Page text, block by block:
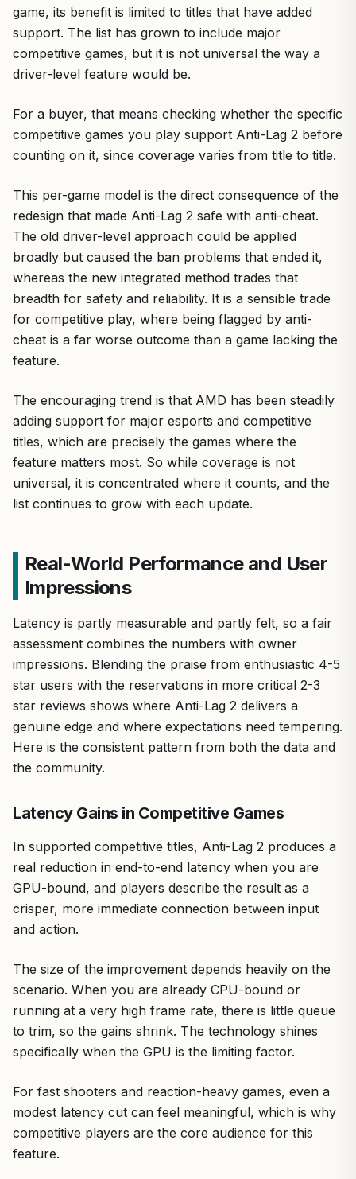
game, its benefit is limited to titles that have added
support. The list has grown to include major
competitive games, but it is not universal the way a
driver-level feature would be.
For a buyer, that means checking whether the specific
competitive games you play support Anti-Lag 2 before
counting on it, since coverage varies from title to title.
This per-game model is the direct consequence of the
redesign that made Anti-Lag 2 safe with anti-cheat.
The old driver-level approach could be applied
broadly but caused the ban problems that ended it,
whereas the new integrated method trades that
breadth for safety and reliability. It is a sensible trade
for competitive play, where being flagged by anti-
cheat is a far worse outcome than a game lacking the
feature.
The encouraging trend is that AMD has been steadily
adding support for major esports and competitive
titles, which are precisely the games where the
feature matters most. So while coverage is not
universal, it is concentrated where it counts, and the
list continues to grow with each update.
Real-World Performance and User
Impressions
Latency is partly measurable and partly felt, so a fair
assessment combines the numbers with owner
impressions. Blending the praise from enthusiastic 4-5
star users with the reservations in more critical 2-3
star reviews shows where Anti-Lag 2 delivers a
genuine edge and where expectations need tempering.
Here is the consistent pattern from both the data and
the community.
Latency Gains in Competitive Games
In supported competitive titles, Anti-Lag 2 produces a
real reduction in end-to-end latency when you are
GPU-bound, and players describe the result as a
crisper, more immediate connection between input
and action.
The size of the improvement depends heavily on the
scenario. When you are already CPU-bound or
running at a very high frame rate, there is little queue
to trim, so the gains shrink. The technology shines
specifically when the GPU is the limiting factor.
For fast shooters and reaction-heavy games, even a
modest latency cut can feel meaningful, which is why
competitive players are the core audience for this
feature.